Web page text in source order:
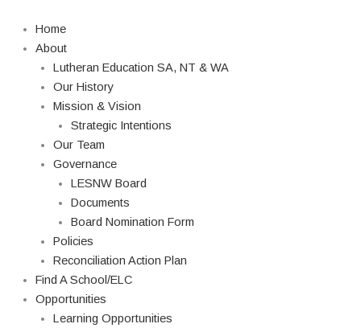
content
Home
About
Lutheran Education SA, NT & WA
Our History
Mission & Vision
Strategic Intentions
Our Team
Governance
LESNW Board
Documents
Board Nomination Form
Policies
Reconciliation Action Plan
Find A School/ELC
Opportunities
Learning Opportunities